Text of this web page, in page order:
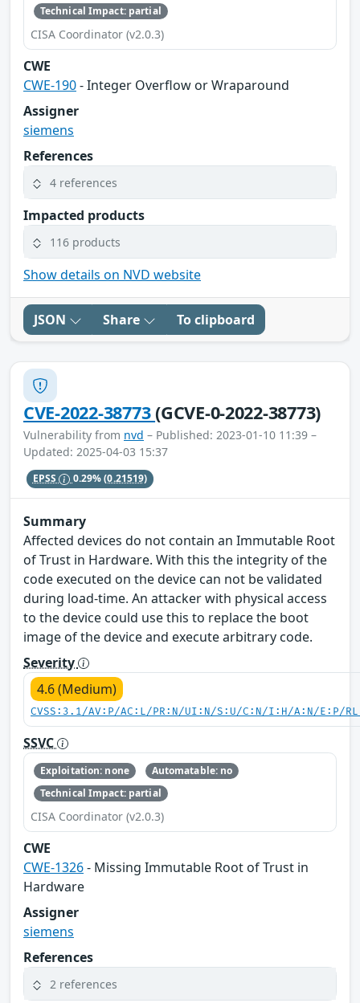
Technical Impact: partial
CISA Coordinator (v2.0.3)
CWE
CWE-190- Integer Overflow or Wraparound
Assigner
siemens
References
4 references
Impacted products
116 products
Show details on NVD website
JSON Share To clipboard
CVE-2022-38773(GCVE-0-2022-38773)
Vulnerability from nvd – Published: 2023-01-10 11:39 –
Updated: 2025-04-03 15:37
EPSS 0.29%(0.21519)
Summary
Affected devices do not contain an Immutable Root
of Trust in Hardware. With this the integrity of the
code executed on the device can not be validated
during load-time. An attacker with physical access
to the device could use this to replace the boot
image of the device and execute arbitrary code.
Severity
4.6 (Medium)
CVSS:3.1/AV:P/AC:L/PR:N/UI:N/S:U/C:N/I:H/A:N/E:P/
SSVC
Exploitation: none
Automatable: no
Technical Impact: partial
CISA Coordinator (v2.0.3)
CWE
CWE-1326- Missing Immutable Root of Trust in
Hardware
Assigner
siemens
References
2 references